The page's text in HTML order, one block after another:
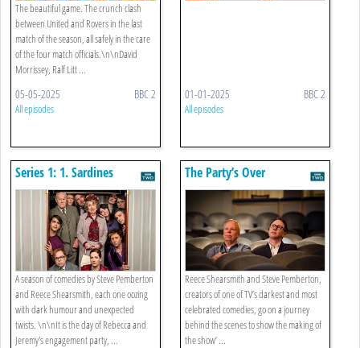
The beautiful game. The crunch clash
between United and Rovers in the last
match of the season, all safely in the care
of the four match officials.\n\nDavid
Morrissey, Ralf Litt ...
05-05-2025 BBC 2
All episodes
01-01-2025 BBC 2
All episodes
Series 1: 1. Sardines
A season of comedies by Steve Pemberton
and Reece Shearsmith, each one oozing
with dark humour and unexpected
twists. \n\nIt is the day of Rebecca and
Jeremy's engagement party, ...
The Party’s Over
Reece Shearsmith and Steve Pemberton,
creators of one of TV’s darkest and most
celebrated comedies, go on a journey
behind the scenes to show the making of
the show’ ...